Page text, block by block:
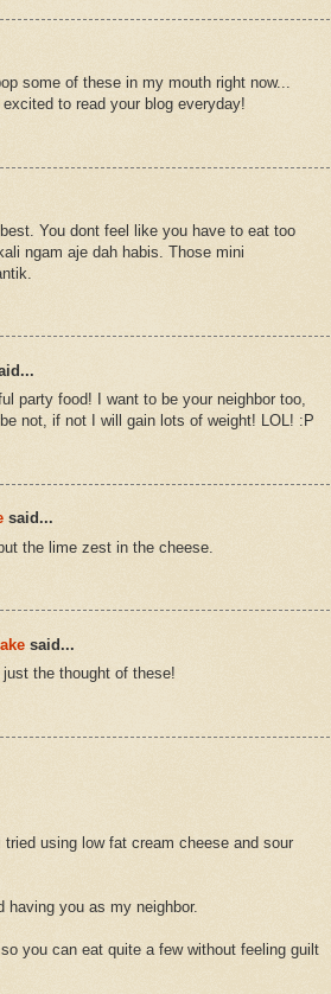
some of these in my mouth right now...
to read your blog everyday!
You dont feel like you have to eat too
ngam aje dah habis. Those mini
party food! I want to be your neighbor too,
not, if not I will gain lots of weight! LOL! :P
said...
the lime zest in the cheese.
said...
the thought of these!
using low fat cream cheese and sour
having you as my neighbor.
you can eat quite a few without feeling guilt